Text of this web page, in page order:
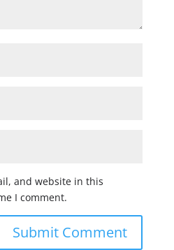
and website in this
I comment.